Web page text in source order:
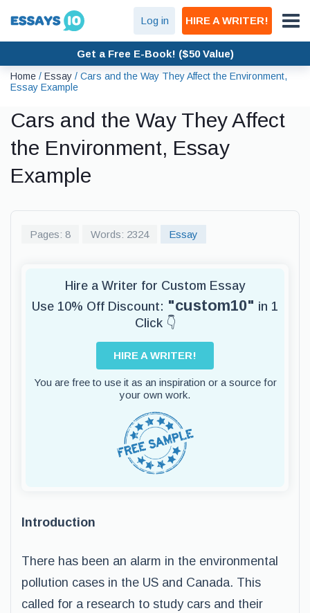
Log in HIRE A WRITER!
Get a Free E-Book! ($50 Value)
Home / Essay / Cars and the Way They Affect the Environment,
Essay Example
Cars and the Way They Affect
the Environment, Essay
Example
Pages: 8 Words: 2324 Essay
Hire a Writer for Custom Essay
Use 10% Off Discount: "custom10" in 1
Click 👇
HIRE A WRITER!
You are free to use it as an inspiration or a source for
your own work.
Introduction
There has been an alarm in the environmental
pollution cases in the US and Canada. This
called for a research to study cars and their